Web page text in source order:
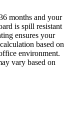
months and your
is spill resistant
ensures your
based on
environment.
vary based on